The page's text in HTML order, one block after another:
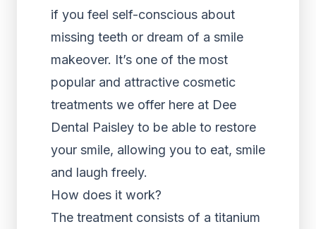
if you feel self-conscious about
missing teeth or dream of a smile
makeover. It’s one of the most
popular and attractive cosmetic
treatments we offer here at Dee
Dental Paisley to be able to restore
your smile, allowing you to eat, smile
and laugh freely.
How does it work?
The treatment consists of a titanium